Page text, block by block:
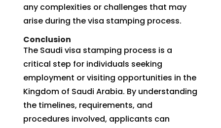
any complexities or challenges that may
arise during the visa stamping process.
Conclusion
The Saudi visa stamping process is a
critical step for individuals seeking
employment or visiting opportunities in the
Kingdom of Saudi Arabia. By understanding
the timelines, requirements, and
procedures involved, applicants can